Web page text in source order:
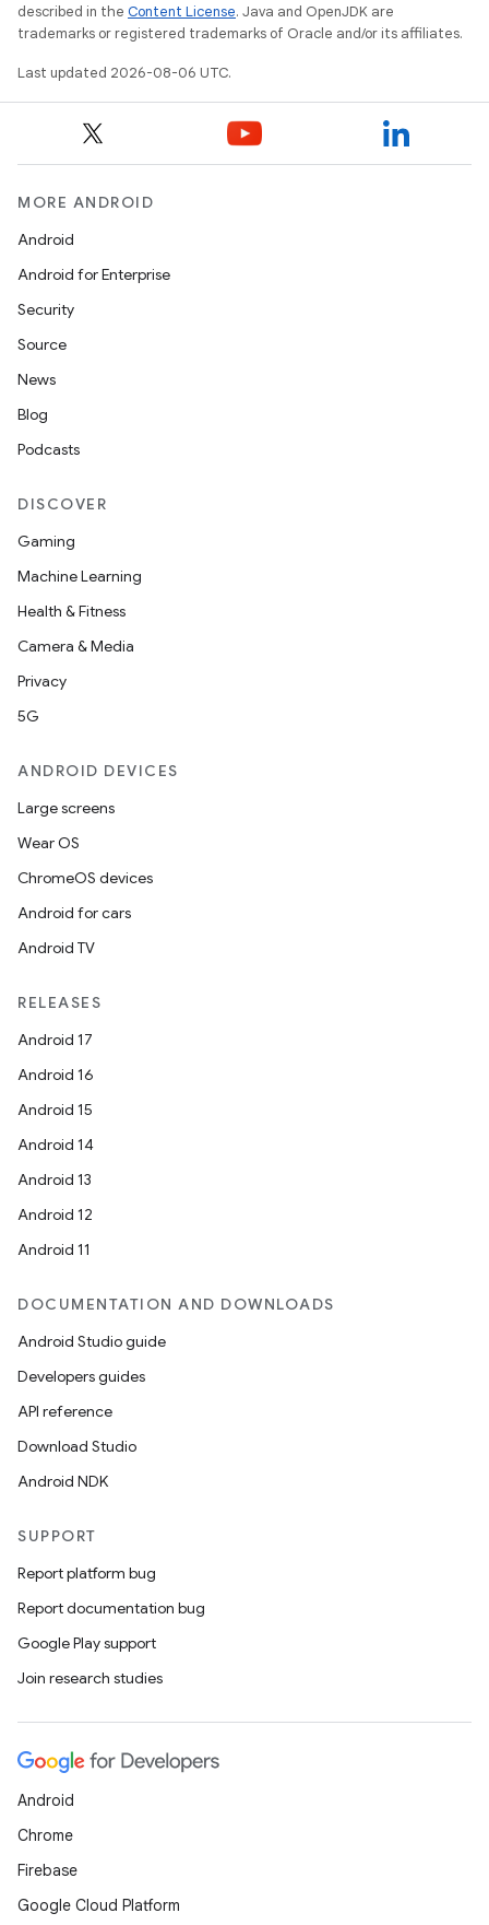
described in the Content License. Java and OpenJDK are
trademarks or registered trademarks of Oracle and/or its affiliates.
Last updated 2026-08-06 UTC.
MORE ANDROID
Android
Android for Enterprise
Security
Source
News
Blog
Podcasts
DISCOVER
Gaming
Machine Learning
Health & Fitness
Camera & Media
Privacy
5G
ANDROID DEVICES
Large screens
Wear OS
ChromeOS devices
Android for cars
Android TV
RELEASES
Android 17
Android 16
Android 15
Android 14
Android 13
Android 12
Android 11
DOCUMENTATION AND DOWNLOADS
Android Studio guide
Developers guides
API reference
Download Studio
Android NDK
SUPPORT
Report platform bug
Report documentation bug
Google Play support
Join research studies
Android
Chrome
Firebase
Google Cloud Platform